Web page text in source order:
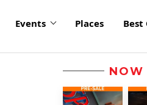
Events Places Best
NOW